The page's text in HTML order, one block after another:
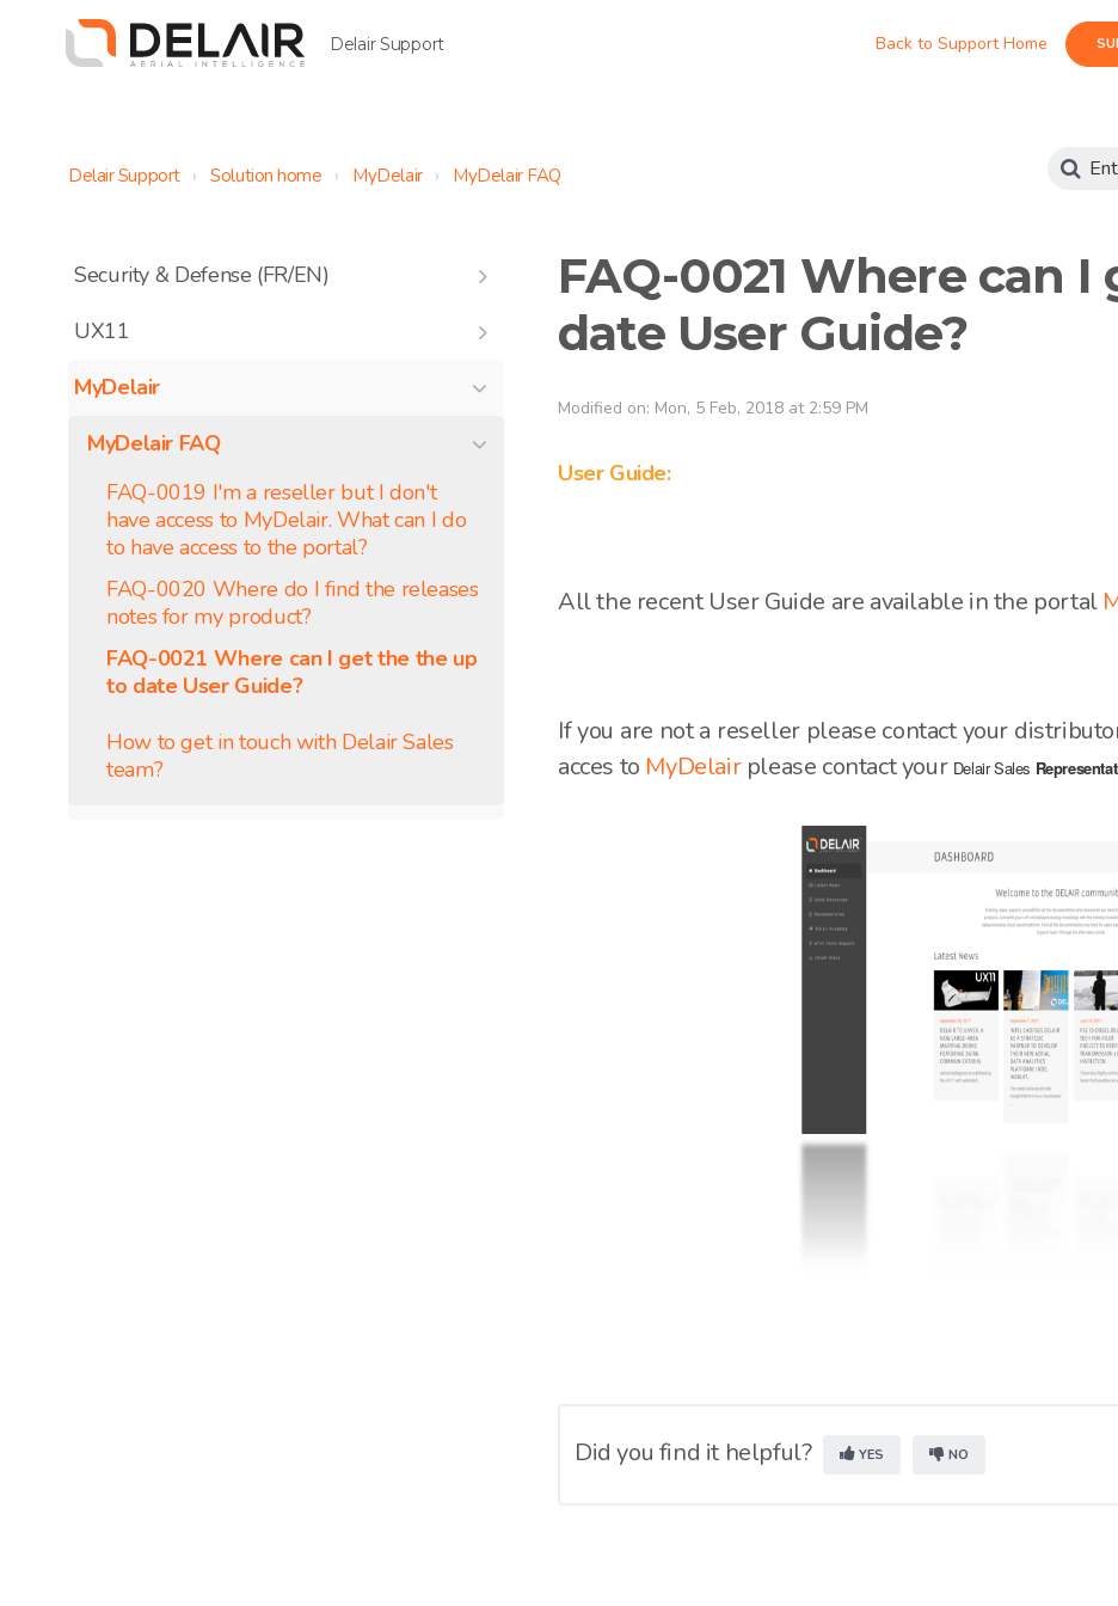
Delair Support Back to Support Home
Delair Support Solution home MyDelair MyDelair FAQ
Security & Defense (FR/EN)
UX11
MyDelair
MyDelair FAQ
FAQ-0019 I'm a reseller but I don't
have access to MyDelair. What can I do
to have access to the portal?
FAQ-0020 Where do I find the releases
notes for my product?
FAQ-0021 Where can I get the the up
to date User Guide?
How to get in touch with Delair Sales
team?
FAQ-0021 Where can
date User Guide?
Modified on: Mon, 5 Feb, 2018 at 2:59 PM
User Guide:
All the recent User Guide are available in the portal
If you are not a reseller please contact your
acces to MyDelairplease contact your Delair Sales
Did you find it helpful? YES NO